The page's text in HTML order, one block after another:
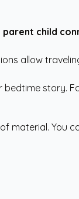
parent child
allow
story.
You